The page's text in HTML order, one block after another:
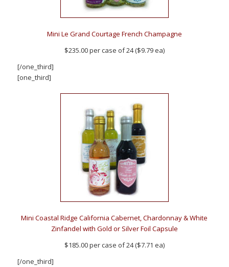
Mini Le Grand Courtage French Champagne
$235.00 per case of 24 ($9.79 ea)
[/one_third]
[one_third]
Mini Coastal Ridge California Cabernet, Chardonnay & White
Zinfandel with Gold or Silver Foil Capsule
$185.00 per case of 24 ($7.71 ea)
[/one_third]